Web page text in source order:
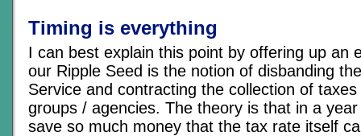
Timing is everything
I can best explain this point by offering up an
our Ripple Seed is the notion of disbanding
Service and contracting the collection of
groups / agencies. The theory is that in a
save so much money that the tax rate itself